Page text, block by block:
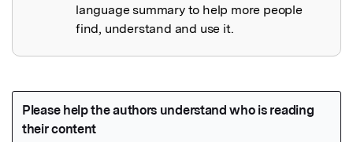
language summary to help more people
find, understand and use it.